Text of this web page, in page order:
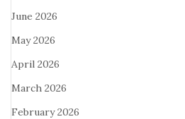
June 2026
May 2026
April 2026
March 2026
February 2026